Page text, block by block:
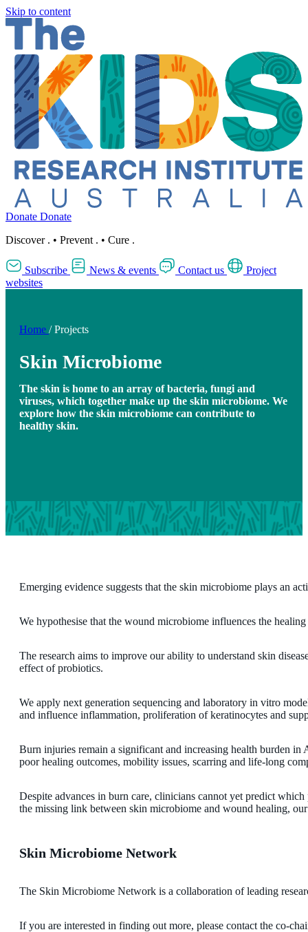
Skip to content
Donate Donate
Discover . • Prevent . • Cure .
Subscribe News & events Contact us
Project
websites
Home / Projects
Skin Microbiome
The skin is home to an array of bacteria, fungi and
viruses, which together make up the skin microbiome. We
explore how the skin microbiome can contribute to
healthy skin.
Emerging evidence suggests that the skin microbiome plays an
We hypothesise that the wound microbiome influences the
The research aims to improve our ability to understand skin
effect of probiotics.
We apply next generation sequencing and laboratory in vitro
and influence inflammation, proliferation of keratinocytes and
Burn injuries remain a significant and increasing health burden
poor healing outcomes, mobility issues, scarring and life-long
Despite advances in burn care, clinicians cannot yet predict
the missing link between skin microbiome and wound healing,
Skin Microbiome Network
The Skin Microbiome Network is a collaboration of leading
If you are interested in finding out more, please contact the co-